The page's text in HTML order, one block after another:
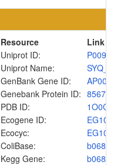
Resource
Link
Uniprot ID:
P00962
Uniprot Name:
GenBank Gene ID:
Genebank Protein ID:
PDB ID:
1O0C
Ecogene ID:
EG10390
Ecocyc:
EG10390
ColiBase:
b0680
Kegg Gene:
b0680